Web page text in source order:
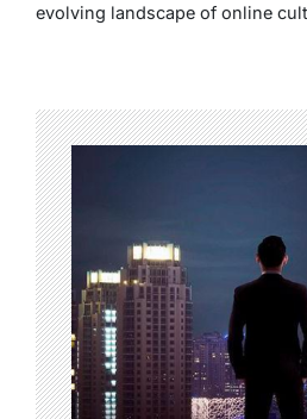
evolving landscape of online